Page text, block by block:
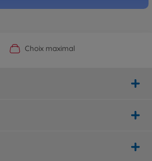
Boutique officielle du fabricant
Choix maximal
Service personnalisé
Livraison rapide